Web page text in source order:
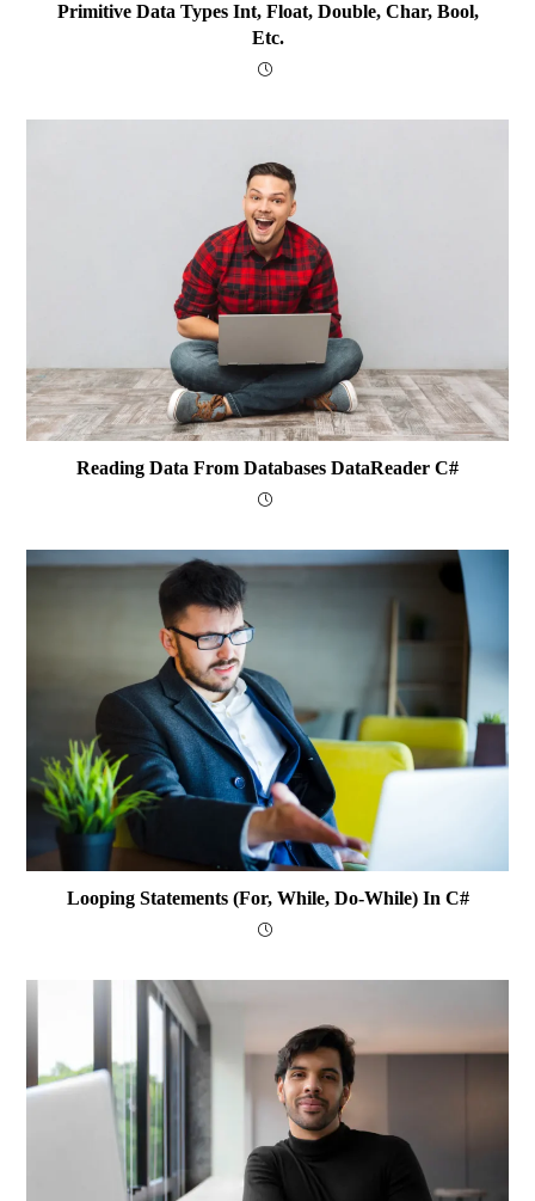
Primitive Data Types Int, Float, Double, Char, Bool,
Etc.
Reading Data From Databases DataReader C#
Looping Statements (for, While, Do-While) In C#